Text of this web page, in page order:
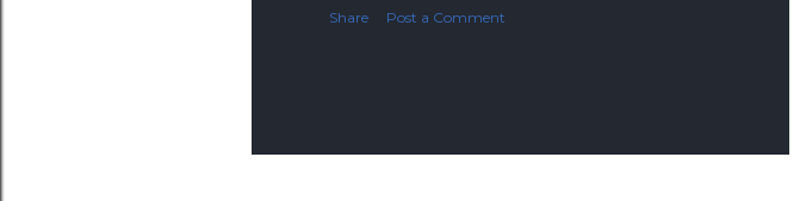
Share Post a Comment